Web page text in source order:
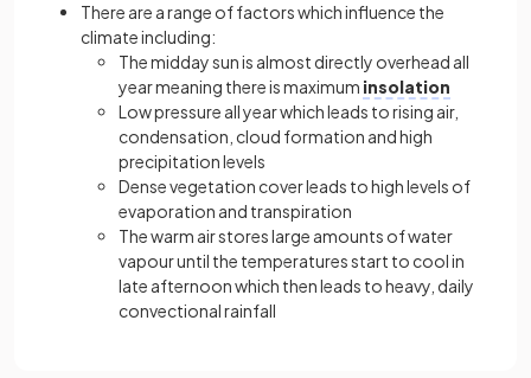
There are a range of factors which influence the
climate including:
The midday sun is almost directly overhead all
year meaning there is maximum insolation
Low pressure all year which leads to rising air,
condensation, cloud formation and high
precipitation levels
Dense vegetation cover leads to high levels of
evaporation and transpiration
The warm air stores large amounts of water
vapour until the temperatures start to cool in
late afternoon which then leads to heavy, daily
convectional rainfall